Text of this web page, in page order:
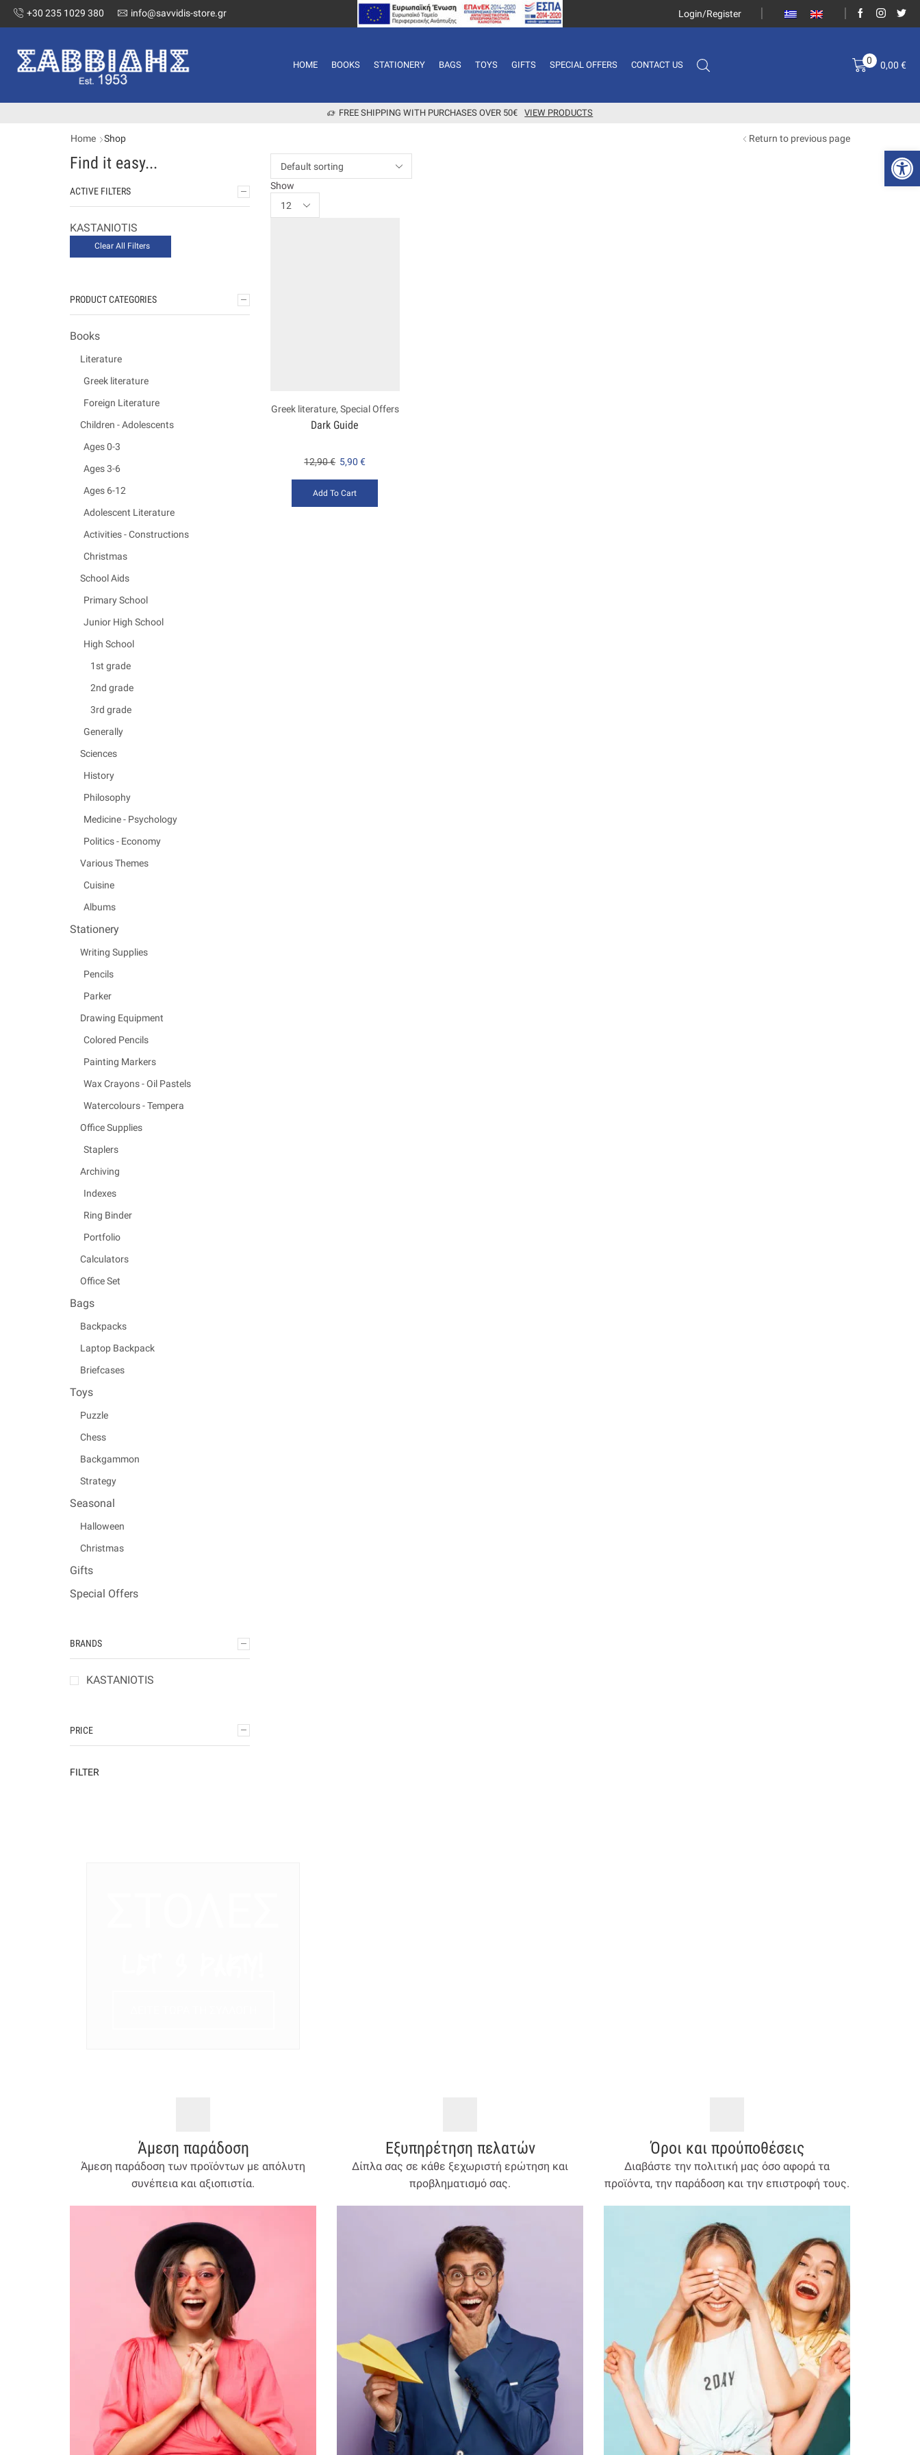
+30 235 1029 380 info@savvidis-store.gr Login/Register
HOME BOOKS STATIONERY BAGS TOYS GIFTS SPECIAL OFFERS CONTACT US 0 0,00 €
FREE SHIPPING WITH PURCHASES OVER 50€ VIEW PRODUCTS
Home Shop Return to previous page
Show
Greek literature, Special Offers
Dark Guide
12,90€ 5,90€
Add To Cart
Find it easy...
ACTIVE FILTERS
KASTANIOTIS
Clear All Filters
PRODUCT CATEGORIES
Books
Literature
Greek literature
Foreign Literature
Children - Adolescents
Ages 0-3
Ages 3-6
Ages 6-12
Adolescent Literature
Activities - Constructions
Christmas
School Aids
Primary School
Junior High School
High School
1st grade
2nd grade
3rd grade
Generally
Sciences
History
Philosophy
Medicine - Psychology
Politics - Economy
Various Themes
Cuisine
Albums
Stationery
Writing Supplies
Pencils
Parker
Drawing Equipment
Colored Pencils
Painting Markers
Wax Crayons - Oil Pastels
Watercolours - Tempera
Office Supplies
Staplers
Archiving
Indexes
Ring Binder
Portfolio
Calculators
Office Set
Bags
Backpacks
Laptop Backpack
Briefcases
Toys
Puzzle
Chess
Backgammon
Strategy
Seasonal
Halloween
Christmas
Gifts
Special Offers
BRANDS
KASTANIOTIS
PRICE
FILTER
Άμεση παράδοση
Άμεση παράδοση των προϊόντων με απόλυτη
συνέπεια και αξιοπιστία.
Εξυπηρέτηση πελατών
Δίπλα σας σε κάθε ξεχωριστή ερώτηση και
προβληματισμό σας.
Όροι και προύποθέσεις
Διαβάστε την πολιτική μας όσο αφορά τα
προϊόντα, την παράδοση και την επιστροφή τους.